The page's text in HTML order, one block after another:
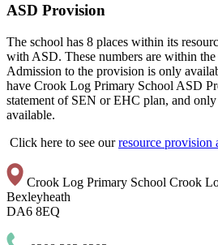
ASD Provision
The school has 8 places within its
with ASD. These numbers are within
Admission to the provision is only
have Crook Log Primary School ASD
statement of SEN or EHC plan, and
available.
Click here to see ourresource provision
Crook Log Primary School Crook
Bexleyheath
DA6 8EQ